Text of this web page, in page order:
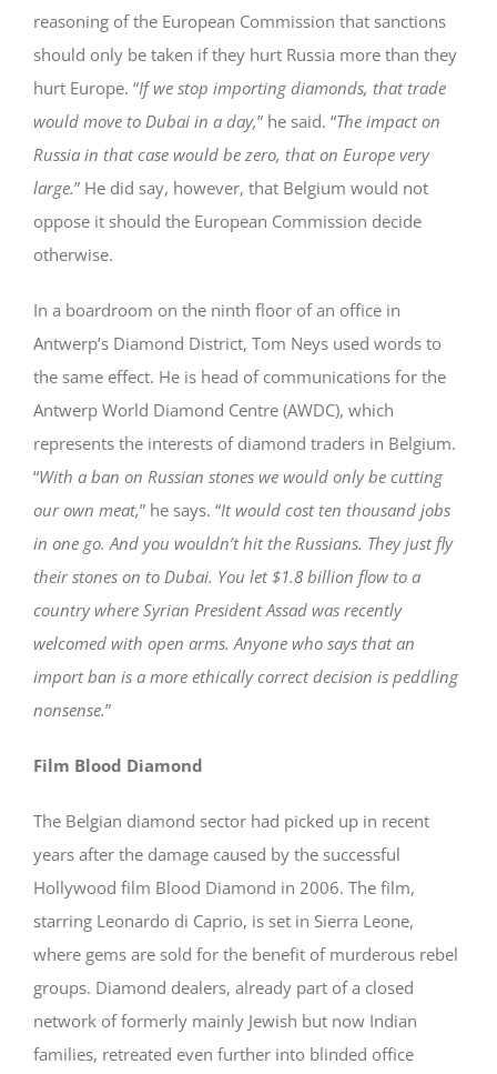
reasoning of the European Commission that sanctions
should only be taken if they hurt Russia more than they
hurt Europe. “If we stop importing diamonds, that trade
would move to Dubai in a day,” he said. “The impact on
Russia in that case would be zero, that on Europe very
large.” He did say, however, that Belgium would not
oppose it should the European Commission decide
otherwise.
In a boardroom on the ninth floor of an office in
Antwerp’s Diamond District, Tom Neys used words to
the same effect. He is head of communications for the
Antwerp World Diamond Centre (AWDC), which
represents the interests of diamond traders in Belgium.
“With a ban on Russian stones we would only be cutting
our own meat,” he says. “It would cost ten thousand jobs
in one go. And you wouldn’t hit the Russians. They just fly
their stones on to Dubai. You let $1.8 billion flow to a
country where Syrian President Assad was recently
welcomed with open arms. Anyone who says that an
import ban is a more ethically correct decision is peddling
nonsense.”
Film Blood Diamond
The Belgian diamond sector had picked up in recent
years after the damage caused by the successful
Hollywood film Blood Diamond in 2006. The film,
starring Leonardo di Caprio, is set in Sierra Leone,
where gems are sold for the benefit of murderous rebel
groups. Diamond dealers, already part of a closed
network of formerly mainly Jewish but now Indian
families, retreated even further into blinded office